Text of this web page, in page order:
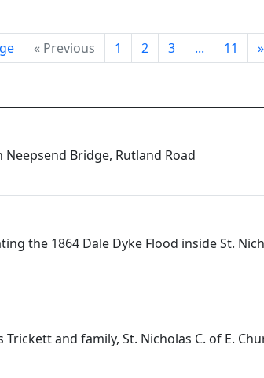
« Previous 1 2 3 ... 11 »
Bridge, Rutland Road
the 1864 Dale Dyke Flood inside St.
Trickett and family, St. Nicholas C. of E.